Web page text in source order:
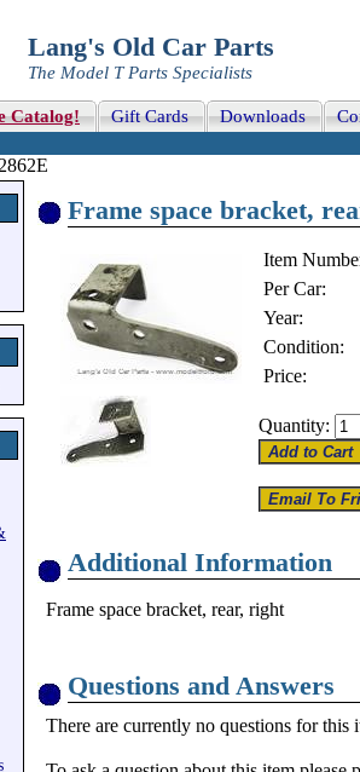
Lang's Old Car Parts
The Model T Parts Specialists
Catalog! Gift Cards Downloads
Frame space bracket,
Item
Per Car:
Year:
Condition:
Price:
Quantity:
Additional Information
Frame space bracket, rear, right
Questions and Answers
There are currently no questions for this